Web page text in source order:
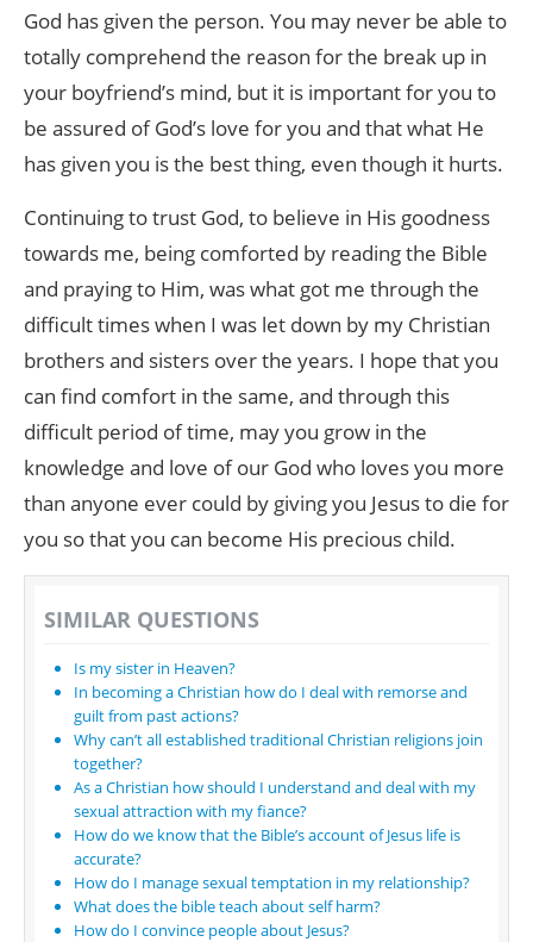
God has given the person. You may never be able to
totally comprehend the reason for the break up in
your boyfriend’s mind, but it is important for you to
be assured of God’s love for you and that what He
has given you is the best thing, even though it hurts.
Continuing to trust God, to believe in His goodness
towards me, being comforted by reading the Bible
and praying to Him, was what got me through the
difficult times when I was let down by my Christian
brothers and sisters over the years. I hope that you
can find comfort in the same, and through this
difficult period of time, may you grow in the
knowledge and love of our God who loves you more
than anyone ever could by giving you Jesus to die for
you so that you can become His precious child.
SIMILAR QUESTIONS
Is my sister in Heaven?
In becoming a Christian how do I deal with remorse and
guilt from past actions?
Why can’t all established traditional Christian religions join
together?
As a Christian how should I understand and deal with my
sexual attraction with my fiance?
How do we know that the Bible’s account of Jesus life is
accurate?
How do I manage sexual temptation in my relationship?
What does the bible teach about self harm?
How do I convince people about Jesus?